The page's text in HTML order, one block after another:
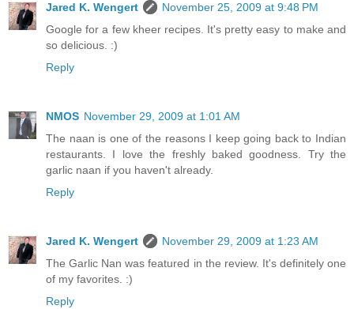
Jared K. Wengert
November 25, 2009 at 9:48 PM
Google for a few kheer recipes. It's pretty easy to make and
so delicious. :)
Reply
NMOS November 29, 2009 at 1:01 AM
The naan is one of the reasons I keep going back to Indian
restaurants. I love the freshly baked goodness. Try the
garlic naan if you haven't already.
Reply
Jared K. Wengert
November 29, 2009 at 1:23 AM
The Garlic Nan was featured in the review. It's definitely one
of my favorites. :)
Reply